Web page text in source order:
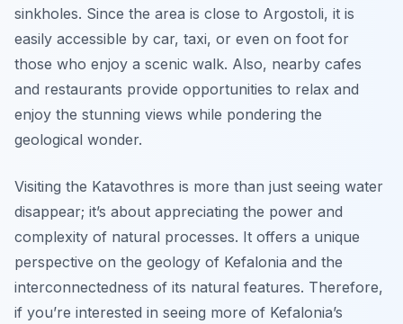
sinkholes. Since the area is close to Argostoli, it is
easily accessible by car, taxi, or even on foot for
those who enjoy a scenic walk. Also, nearby cafes
and restaurants provide opportunities to relax and
enjoy the stunning views while pondering the
geological wonder.
Visiting the Katavothres is more than just seeing water
disappear; it’s about appreciating the power and
complexity of natural processes. It offers a unique
perspective on the geology of Kefalonia and the
interconnectedness of its natural features. Therefore,
if you’re interested in seeing more of Kefalonia’s